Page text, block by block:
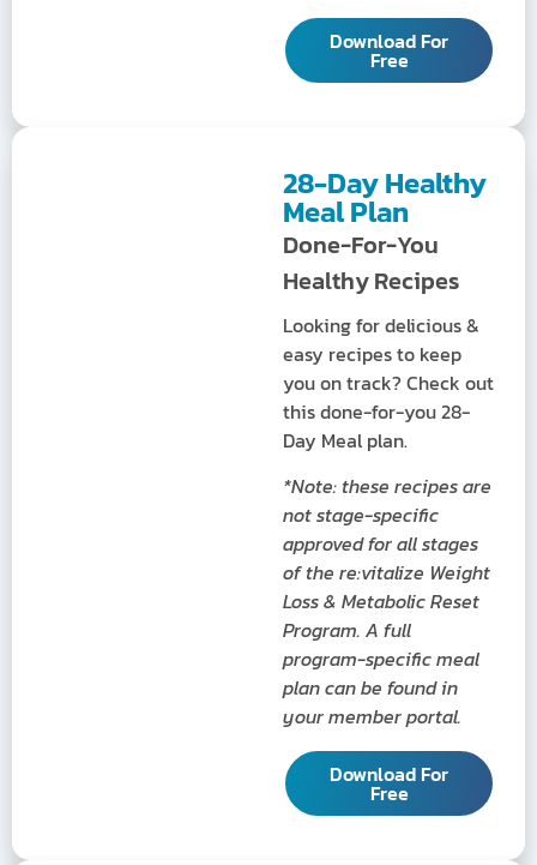
Download For
Free
28-Day Healthy
Meal Plan
Done-For-You
Healthy Recipes
Looking for delicious &
easy recipes to keep
you on track? Check out
this done-for-you 28-
Day Meal plan.
*Note: these recipes are
not stage-specific
approved for all stages
of the re:vitalize Weight
Loss & Metabolic Reset
Program. A full
program-specific meal
plan can be found in
your member portal.
Download For
Free